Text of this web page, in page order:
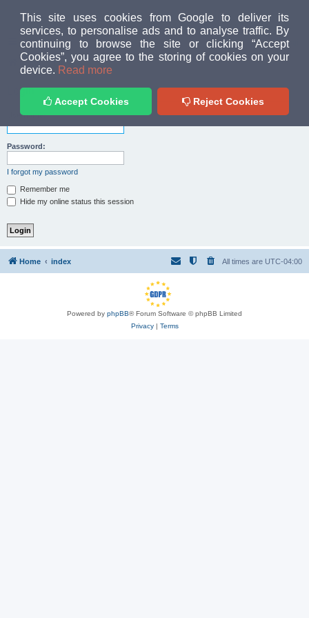
This site uses cookies from Google to deliver its
services, to personalise ads and to analyse traffic. By
continuing to browse the site or clicking “Accept
Cookies”, you agree to the storing of cookies on your
device. Read more
Accept Cookies Reject Cookies
MUD PEOPLE FORUM
FAQ Login
Home index
Login
Username:
Password:
I forgot my password
Remember me
Hide my online status this session
Home index All times are UTC-04:00
Powered by phpBB® Forum Software © phpBB Limited
Privacy| Terms